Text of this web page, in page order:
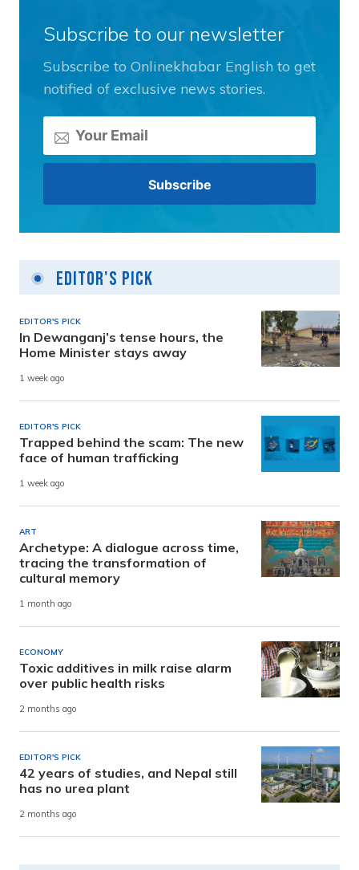
Subscribe to our newsletter
Subscribe to Onlinekhabar English to get
notified of exclusive news stories.
Editor's Pick
EDITOR'S PICK
In Dewanganj’s tense hours, the
Home Minister stays away
1 week ago
EDITOR'S PICK
Trapped behind the scam: The new
face of human trafficking
1 week ago
ART
Archetype: A dialogue across time,
tracing the transformation of
cultural memory
1 month ago
ECONOMY
Toxic additives in milk raise alarm
over public health risks
2 months ago
EDITOR'S PICK
42 years of studies, and Nepal still
has no urea plant
2 months ago